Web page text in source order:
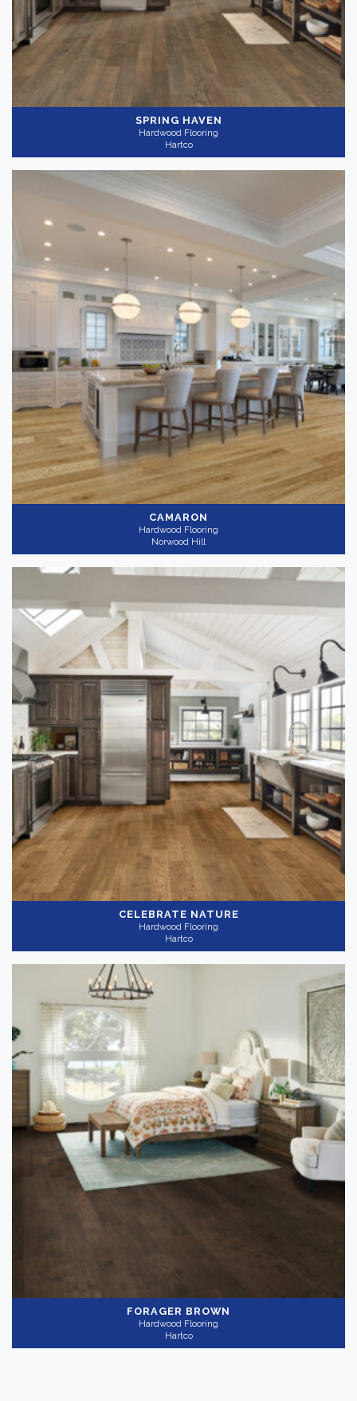
SPRING HAVEN
Hardwood Flooring
Hartco
CAMARON
Hardwood Flooring
Norwood Hill
CELEBRATE NATURE
Hardwood Flooring
Hartco
FORAGER BROWN
Hardwood Flooring
Hartco